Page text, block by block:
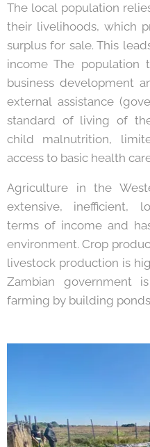
The local population
their livelihoods, which
surplus for sale. This
income The population
business development
external assistance
standard of living of
child malnutrition,
access to basic health
Agriculture in the
extensive, inefficient,
terms of income and
environment. Crop
livestock production is
Zambian government
farming by building